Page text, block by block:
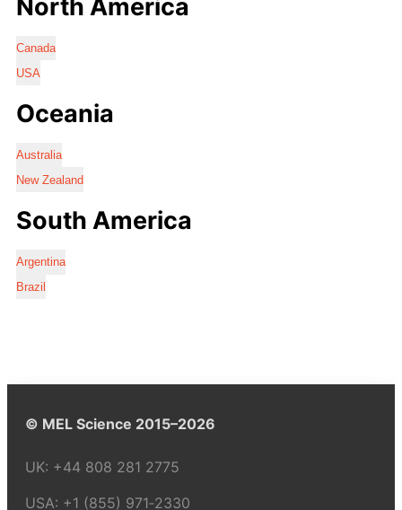
North America
Canada
USA
Oceania
Australia
New Zealand
South America
Argentina
Brazil
© MEL Science 2015–2026
UK: +44 808 281 2775
USA: +1 (855) 971‑2330